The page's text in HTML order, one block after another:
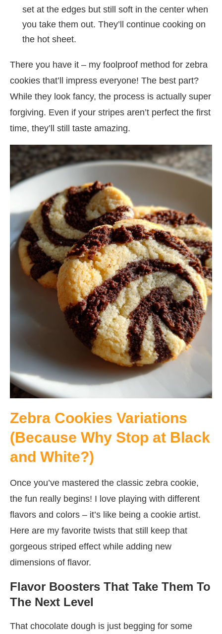
set at the edges but still soft in the center when
you take them out. They’ll continue cooking on
the hot sheet.
There you have it – my foolproof method for zebra
cookies that’ll impress everyone! The best part?
While they look fancy, the process is actually super
forgiving. Even if your stripes aren’t perfect the first
time, they’ll still taste amazing.
Zebra Cookies Variations
(Because Why Stop at Black
and White?)
Once you’ve mastered the classic zebra cookie,
the fun really begins! I love playing with different
flavors and colors – it’s like being a cookie artist.
Here are my favorite twists that still keep that
gorgeous striped effect while adding new
dimensions of flavor.
Flavor Boosters That Take Them To
The Next Level
That chocolate dough is just begging for some